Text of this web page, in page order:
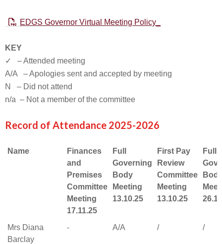
EDGS Governor Virtual Meeting Policy_
KEY
✓ – Attended meeting
A/A – Apologies sent and accepted by meeting
N – Did not attend
n/a – Not a member of the committee
Record of Attendance 2025-2026
Name
Finances
and
Premises
Committee
Meeting
17.11.25
Full
Governing
Body
Meeting
13.10.25
First Pay
Review
Committee
Meeting
13.10.25
Full
Name
Full
First Pay
Full
Mrs Diana
Barclay
- A/A / /